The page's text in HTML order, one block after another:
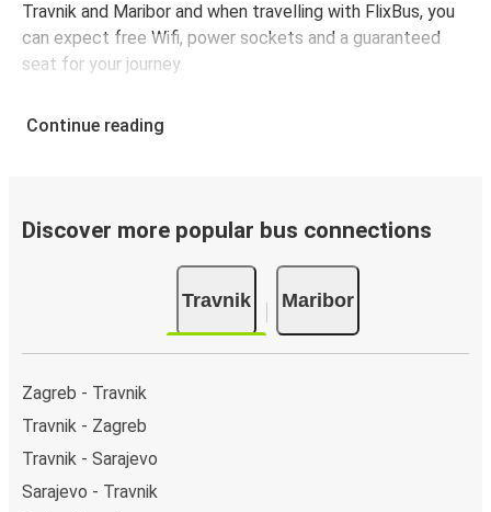
Travnik and Maribor and when travelling with FlixBus, you
can expect free Wifi, power sockets and a guaranteed
seat for your journey.
Continue reading
Discover more popular bus connections
Travnik Maribor
Zagreb - Travnik
Travnik - Zagreb
Travnik - Sarajevo
Sarajevo - Travnik